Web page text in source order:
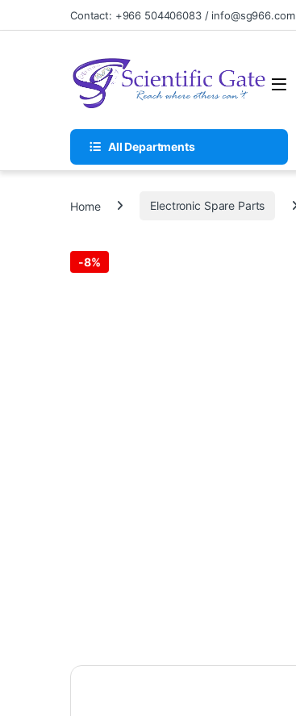
Skip to navigation
Skip to contentContact: +966 504406083 / info@sg966.com
All Departments
Home Electronic Spare Parts
-8%